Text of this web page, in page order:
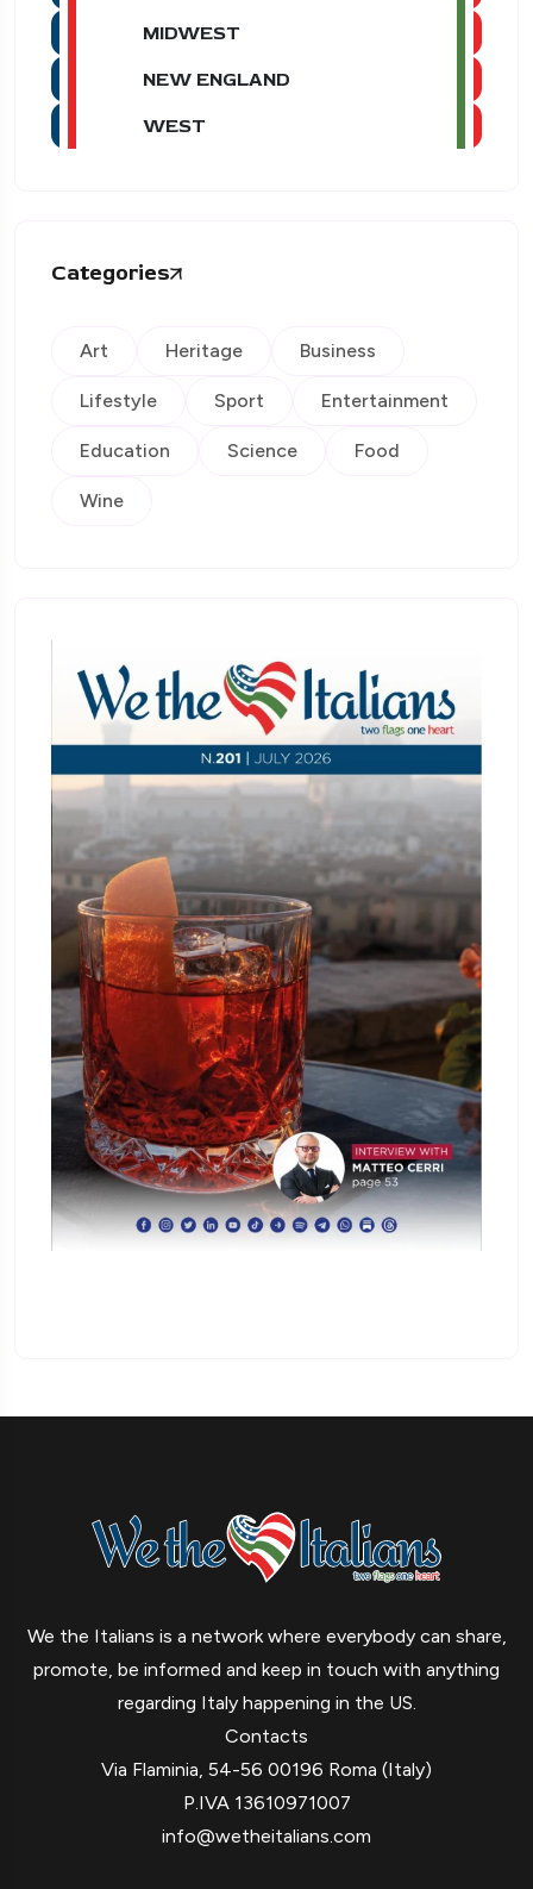
MIDWEST
NEW ENGLAND
WEST
Categories
Art Heritage Business
Lifestyle Sport Entertainment
Education Science Food
Wine
We the Italians is a network where everybody can share,
promote, be informed and keep in touch with anything
regarding Italy happening in the US.
Contacts
Via Flaminia, 54-56 00196 Roma (Italy)
P.IVA 13610971007
info@wetheitalians.com